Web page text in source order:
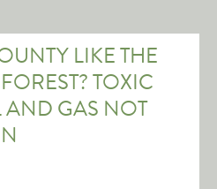
LIKE THE
TOXIC
GAS NOT